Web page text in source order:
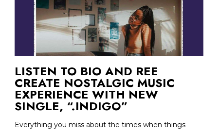
LISTEN TO BIO AND REE
CREATE NOSTALGIC MUSIC
EXPERIENCE WITH NEW
SINGLE, “.INDIGO”
Everything you miss about the times when things